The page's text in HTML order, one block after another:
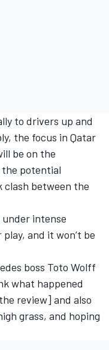
to drivers up and
the focus in Qatar
be on the
potential
between the
under intense
and it won’t be
boss Toto Wolff
what happened
review] and also
grass, and hoping